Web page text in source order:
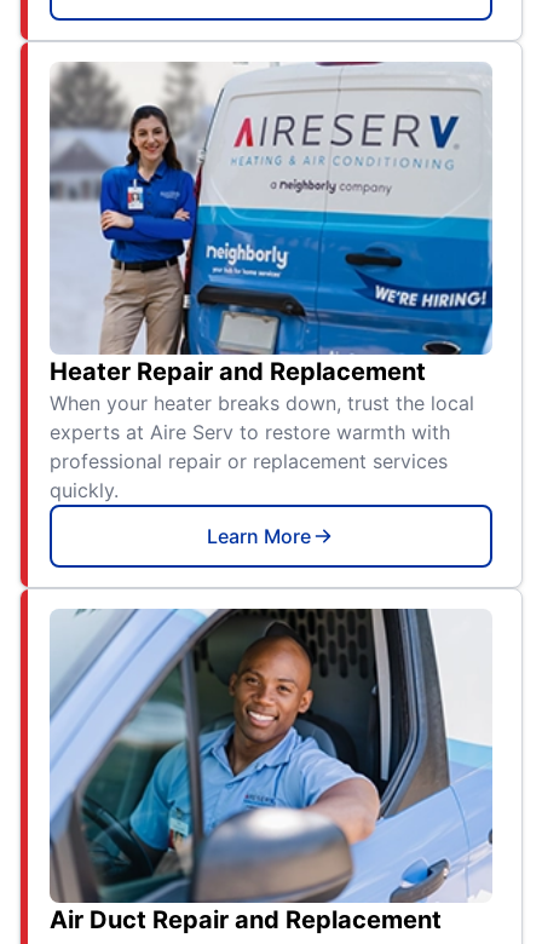
Heater Repair and Replacement
When your heater breaks down, trust the local
experts at Aire Serv to restore warmth with
professional repair or replacement services
quickly.
Learn More
Air Duct Repair and Replacement